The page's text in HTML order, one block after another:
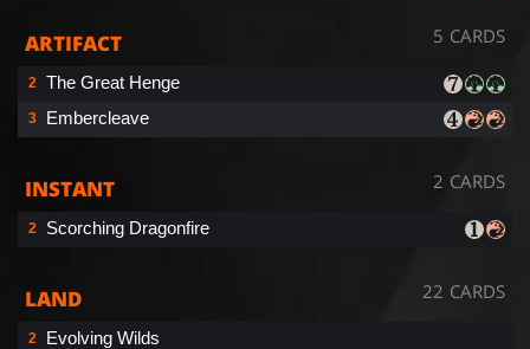
ARTIFACT 5 CARDS
2 The Great Henge
3 Embercleave
INSTANT 2 CARDS
2 Scorching Dragonfire
LAND 22 CARDS
2 Evolving Wilds